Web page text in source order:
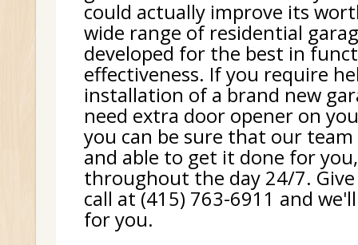
could actually improve its
wide range of residential
developed for the best in
effectiveness. If you require
installation of a brand new
need extra door opener on
you can be sure that our
and able to get it done for
throughout the day 24/7.
call at (415) 763-6911 and
for you.